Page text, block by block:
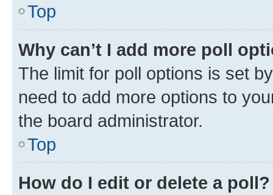
Top
Why can’t I add more poll
The limit for poll options is set
need to add more options to
the board administrator.
Top
How do I edit or delete a poll?